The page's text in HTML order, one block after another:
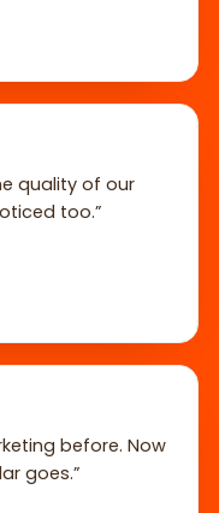
quality of our
too.”
before. Now
goes.”